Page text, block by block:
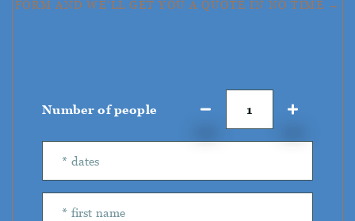
FORM AND WE'LL GET YOU A QUOTE IN NO TIME →
Number of people